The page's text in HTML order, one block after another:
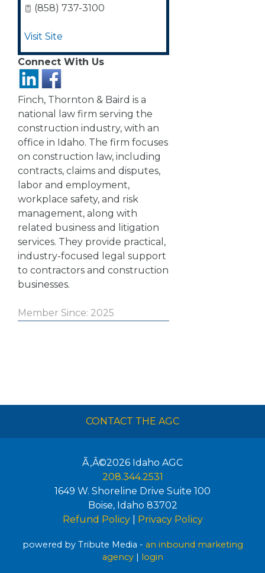
(858) 737-3100
Visit Site
Connect With Us
Finch, Thornton & Baird is a
national law firm serving the
construction industry, with an
office in Idaho. The firm focuses
on construction law, including
contracts, claims and disputes,
labor and employment,
workplace safety, and risk
management, along with
related business and litigation
services. They provide practical,
industry-focused legal support
to contractors and construction
businesses.
Member Since: 2025
CONTACT THE AGC
Ã‚Â©2026 Idaho AGC
208.344.2531
1649 W. Shoreline Drive Suite 100
Boise, Idaho 83702
Refund Policy| Privacy Policy
powered by Tribute Media - an inbound marketing
agency| login